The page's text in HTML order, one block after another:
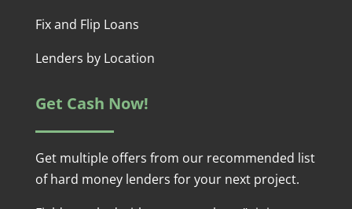
Fix and Flip Loans
Lenders by Location
Get Cash Now!
Get multiple offers from our recommended list
of hard money lenders for your next project.